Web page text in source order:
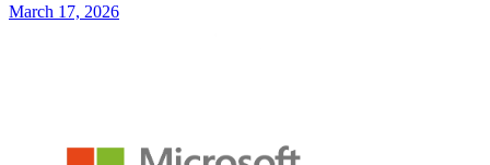
March 17, 2026